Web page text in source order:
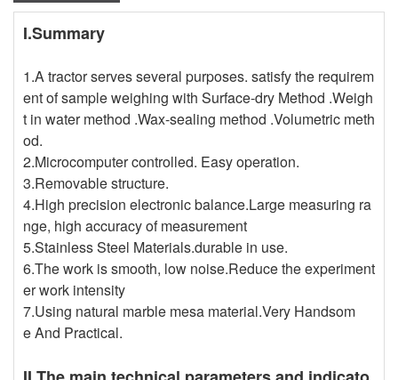
I.Summary
1.A tractor serves several purposes. satisfy the requirem
ent of sample weighing with Surface-dry Method .Weigh
t in water method .Wax-sealing method .Volumetric meth
od.
2.Microcomputer controlled. Easy operation.
3.Removable structure.
4.High precision electronic balance.Large measuring ra
nge, high accuracy of measurement
5.Stainless Steel Materials.durable in use.
6.The work is smooth, low noise.Reduce the experiment
er work intensity
7.Using natural marble mesa material.Very Handsom
e And Practical.